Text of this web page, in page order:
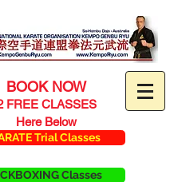
BOOK NOW
FREE CLASSES
Here Below
Trial Classes
Classes